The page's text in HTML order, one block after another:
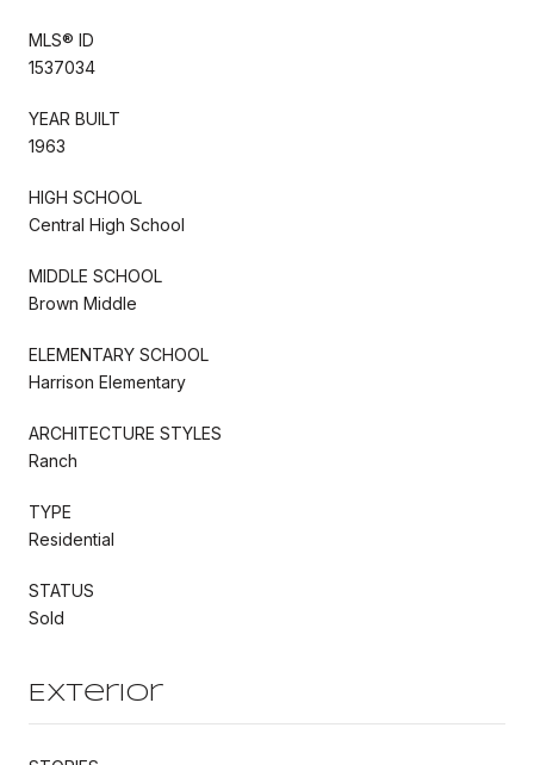
MLS® ID
1537034
YEAR BUILT
1963
HIGH SCHOOL
Central High School
MIDDLE SCHOOL
Brown Middle
ELEMENTARY SCHOOL
Harrison Elementary
ARCHITECTURE STYLES
Ranch
TYPE
Residential
STATUS
Sold
Exterior